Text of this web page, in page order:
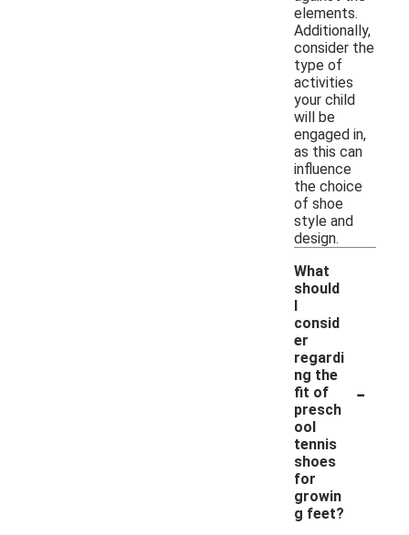
elements.
Additionally,
consider the
type of
activities
your child
will be
engaged in,
as this can
influence
the choice
of shoe
style and
design.
What
should
I
consid
er
regardi
ng the
fit of
presch
ool
tennis
shoes
for
growin
g feet?
-